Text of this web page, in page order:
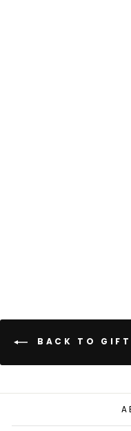
BACK TO GIFT